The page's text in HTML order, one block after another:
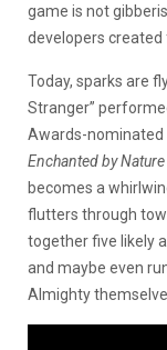
game is not
developers created
Today, sparks are
Stranger”
Awards-nominated
Enchanted by
becomes a
flutters through
together five likely
and maybe even
Almighty